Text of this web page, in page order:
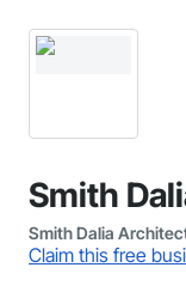
Smith
Smith Dalia
Claim this free